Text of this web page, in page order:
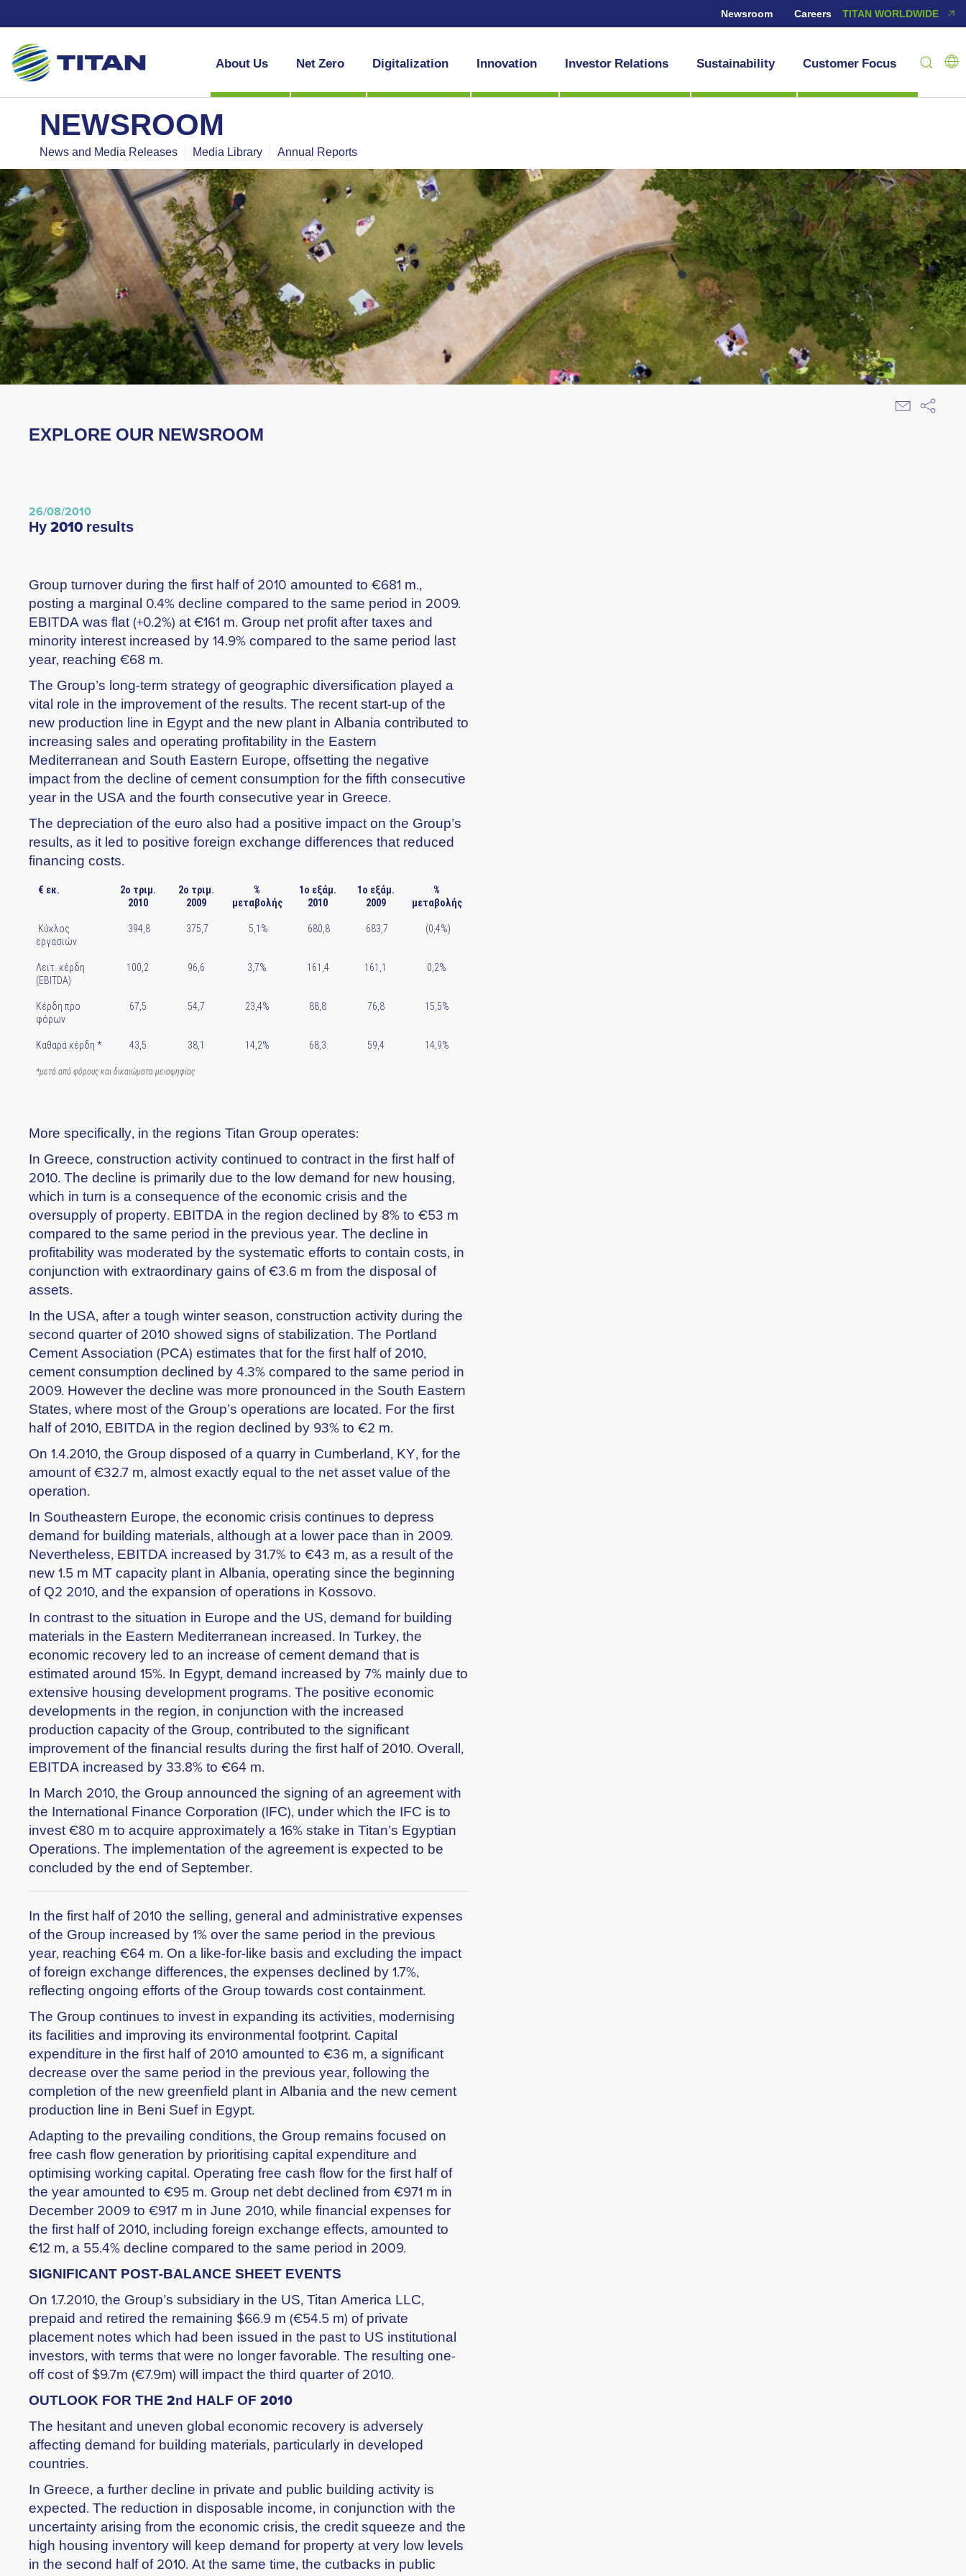
Newsroom Careers TITAN WORLDWIDE
About Us Net Zero Digitalization Innovation Investor Relations Sustainability Customer Focus
NEWSROOM
News and Media Releases Media Library Annual Reports
EXPLORE OUR NEWSROOM
26/08/2010
hy 2010 results
Group turnover during the first half of 2010 amounted to €681 m.,
posting a marginal 0.4% decline compared to the same period in 2009.
EBITDA was flat (+0.2%) at €161 m. Group net profit after taxes and
minority interest increased by 14.9% compared to the same period last
year, reaching €68 m.
The Group’s long-term strategy of geographic diversification played a
vital role in the improvement of the results. The recent start-up of the
new production line in Egypt and the new plant in Albania contributed to
increasing sales and operating profitability in the Eastern
Mediterranean and South Eastern Europe, offsetting the negative
impact from the decline of cement consumption for the fifth consecutive
year in the USA and the fourth consecutive year in Greece.
The depreciation of the euro also had a positive impact on the Group’s
results, as it led to positive foreign exchange differences that reduced
financing costs.
€ εκ.
2ο τριμ.
2010
2ο τριμ.
2009
%
μεταβολής
1ο εξάμ.
2010
1ο εξάμ.
2009
%
μεταβολής
Κύκλος
εργασιών
394,8 375,7 5,1% 680,8 683,7 (0,4%)
Λειτ. κέρδη
(EBITDA)
100,2 96,6 3,7% 161,4 161,1 0,2%
Κέρδη προ
φόρων
67,5 54,7 23,4% 88,8 76,8 15,5%
Καθαρά κέρδη * 43,5 38,1 14,2% 68,3 59,4 14,9%
*μετά από φόρους και δικαιώματα μειοψηφίας
More specifically, in the regions Titan Group operates:
In Greece, construction activity continued to contract in the first half of
2010. The decline is primarily due to the low demand for new housing,
which in turn is a consequence of the economic crisis and the
oversupply of property. EBITDA in the region declined by 8% to €53 m
compared to the same period in the previous year. The decline in
profitability was moderated by the systematic efforts to contain costs, in
conjunction with extraordinary gains of €3.6 m from the disposal of
assets.
In the USA, after a tough winter season, construction activity during the
second quarter of 2010 showed signs of stabilization. The Portland
Cement Association (PCA) estimates that for the first half of 2010,
cement consumption declined by 4.3% compared to the same period in
2009. However the decline was more pronounced in the South Eastern
States, where most of the Group’s operations are located. For the first
half of 2010, EBITDA in the region declined by 93% to €2 m.
On 1.4.2010, the Group disposed of a quarry in Cumberland, KY, for the
amount of €32.7 m, almost exactly equal to the net asset value of the
operation.
In Southeastern Europe, the economic crisis continues to depress
demand for building materials, although at a lower pace than in 2009.
Nevertheless, EBITDA increased by 31.7% to €43 m, as a result of the
new 1.5 m MT capacity plant in Albania, operating since the beginning
of Q2 2010, and the expansion of operations in Kossovo.
In contrast to the situation in Europe and the US, demand for building
materials in the Eastern Mediterranean increased. In Turkey, the
economic recovery led to an increase of cement demand that is
estimated around 15%. In Egypt, demand increased by 7% mainly due to
extensive housing development programs. The positive economic
developments in the region, in conjunction with the increased
production capacity of the Group, contributed to the significant
improvement of the financial results during the first half of 2010. Overall,
EBITDA increased by 33.8% to €64 m.
In March 2010, the Group announced the signing of an agreement with
the International Finance Corporation (IFC), under which the IFC is to
invest €80 m to acquire approximately a 16% stake in Titan’s Egyptian
Operations. The implementation of the agreement is expected to be
concluded by the end of September.
In the first half of 2010 the selling, general and administrative expenses
of the Group increased by 1% over the same period in the previous
year, reaching €64 m. On a like-for-like basis and excluding the impact
of foreign exchange differences, the expenses declined by 1.7%,
reflecting ongoing efforts of the Group towards cost containment.
The Group continues to invest in expanding its activities, modernising
its facilities and improving its environmental footprint. Capital
expenditure in the first half of 2010 amounted to €36 m, a significant
decrease over the same period in the previous year, following the
completion of the new greenfield plant in Albania and the new cement
production line in Beni Suef in Egypt.
Adapting to the prevailing conditions, the Group remains focused on
free cash flow generation by prioritising capital expenditure and
optimising working capital. Operating free cash flow for the first half of
the year amounted to €95 m. Group net debt declined from €971 m in
December 2009 to €917 m in June 2010, while financial expenses for
the first half of 2010, including foreign exchange effects, amounted to
€12 m, a 55.4% decline compared to the same period in 2009.
SIGNIFICANT POST-BALANCE SHEET EVENTS
On 1.7.2010, the Group’s subsidiary in the US, Titan America LLC,
prepaid and retired the remaining $66.9 m (€54.5 m) of private
placement notes which had been issued in the past to US institutional
investors, with terms that were no longer favorable. The resulting one-
off cost of $9.7m (€7.9m) will impact the third quarter of 2010.
OUTLOOK FOR THE 2nd HALF OF 2010
The hesitant and uneven global economic recovery is adversely
affecting demand for building materials, particularly in developed
countries.
In Greece, a further decline in private and public building activity is
expected. The reduction in disposable income, in conjunction with the
uncertainty arising from the economic crisis, the credit squeeze and the
high housing inventory will keep demand for property at very low levels
in the second half of 2010. At the same time, the cutbacks in public